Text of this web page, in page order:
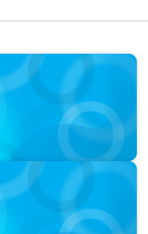
of Staff Is the CEO’s Secret
Age
for CEOs, Boards on